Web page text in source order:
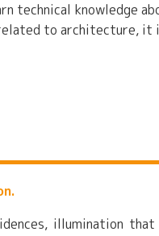
technical knowledge
to architecture,
illumination